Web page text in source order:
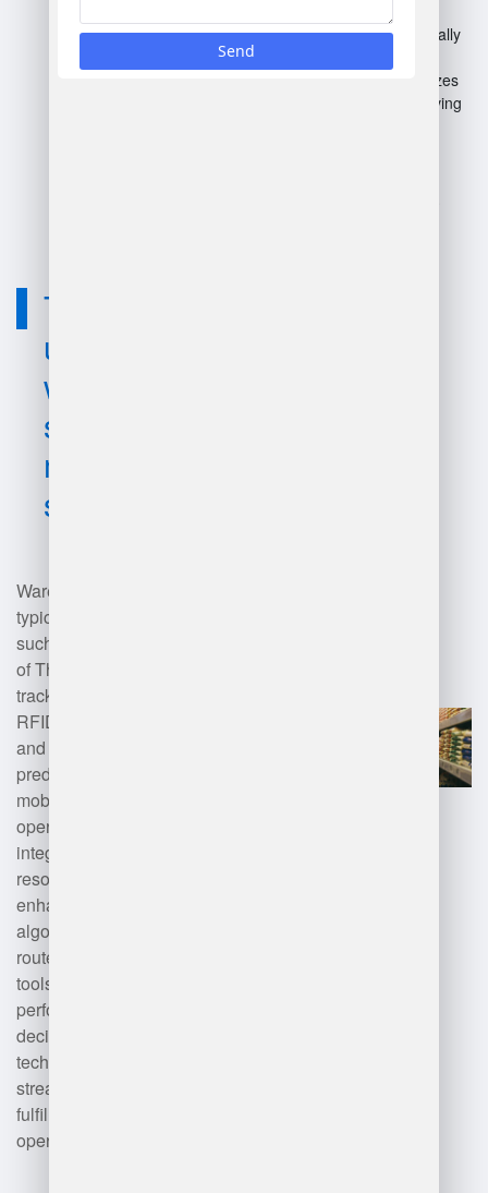
Systems: Focuses specifically
on inventory control.
: Utilizes
voice technology for improving
Technology
used for
warehouse
system
management
software?
Warehouse management software
typically utilizes technologies
such as cloud computing, Internet
of Things (IoT) for real-time
tracking, barcode scanning and
RFID for inventory management,
and artificial intelligence for
predictive analytics. Additionally,
mobile applications facilitate
operational efficiency, while
integration with enterprise
resource planning (ERP) systems
enhances data sharing. Advanced
algorithms optimize logistics and
route planning. Data analytics
tools are employed for
performance monitoring and
decision-making. These
technologies collectively
streamline inventory control, order
fulfillment, and overall warehouse
operations.